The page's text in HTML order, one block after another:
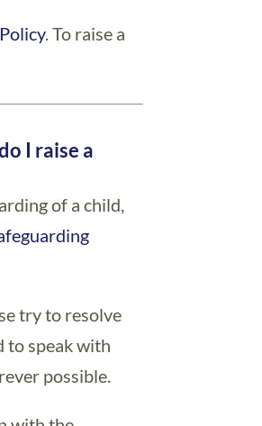
. To raise a
I raise a
of a child,
try to resolve
to speak with
possible.